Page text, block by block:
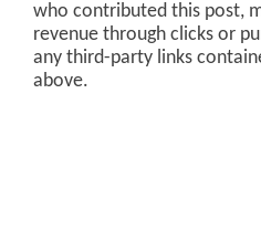
who contributed this post,
revenue through clicks or
any third-party links
above.